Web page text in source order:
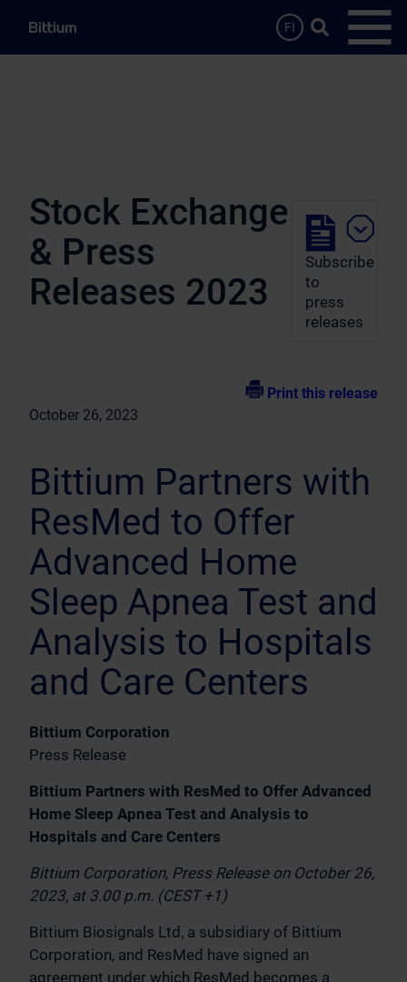
FI
Search …
Stock Exchange
& Press
Releases 2023
Subscribe
to
press
releases
Print this release
October 26, 2023
Bittium Partners with
ResMed to Offer
Advanced Home
Sleep Apnea Test and
Analysis to Hospitals
and Care Centers
Bittium Corporation
Press Release
Bittium Partners with ResMed to Offer Advanced
Home Sleep Apnea Test and Analysis to
Hospitals and Care Centers
Bittium Corporation, Press Release on October 26,
2023, at 3.00 p.m. (CEST +1)
Bittium Biosignals Ltd, a subsidiary of Bittium
Corporation, and ResMed have signed an
agreement under which ResMed becomes a